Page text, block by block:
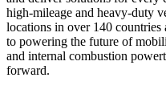
high-mileage and heavy-duty
locations in over 140 countries
to powering the future of
and internal combustion
forward.